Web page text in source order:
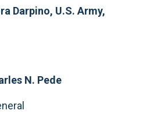
Darpino, U.S. Army,
N. Pede